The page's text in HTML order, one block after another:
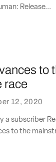
Release...
to
race
12, 2020
a subscriber
to the